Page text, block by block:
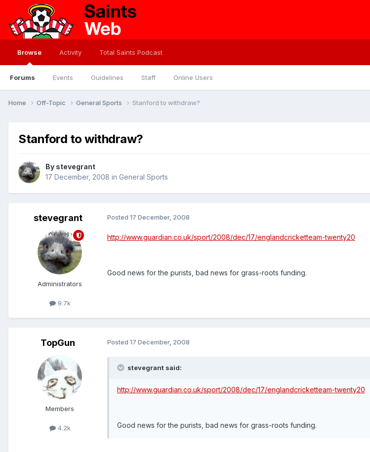
Browse
Forums Events Guidelines Staff Online Users
Activity Total Saints Podcast
Home Off-Topic General Sports Stanford to withdraw?
Stanford to withdraw?
By stevegrant
17 December, 2008 in General Sports
stevegrant
Administrators
9.7k
Posted 17 December, 2008
http://www.guardian.co.uk/sport/2008/dec/17/englandcricketteam-twenty20
Good news for the purists, bad news for grass-roots funding.
TopGun
Members
4.2k
Posted 17 December, 2008
stevegrant said:
http://www.guardian.co.uk/sport/2008/dec/17/englandcricketteam-twenty20
Good news for the purists, bad news for grass-roots funding.